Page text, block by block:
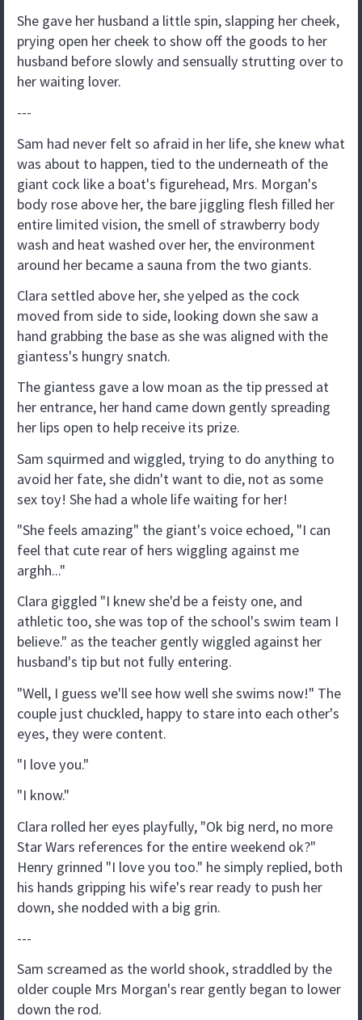
She gave her husband a little spin, slapping her cheek,
prying open her cheek to show off the goods to her
husband before slowly and sensually strutting over to
her waiting lover.
---
Sam had never felt so afraid in her life, she knew what
was about to happen, tied to the underneath of the
giant cock like a boat's figurehead, Mrs. Morgan's
body rose above her, the bare jiggling flesh filled her
entire limited vision, the smell of strawberry body
wash and heat washed over her, the environment
around her became a sauna from the two giants.
Clara settled above her, she yelped as the cock
moved from side to side, looking down she saw a
hand grabbing the base as she was aligned with the
giantess's hungry snatch.
The giantess gave a low moan as the tip pressed at
her entrance, her hand came down gently spreading
her lips open to help receive its prize.
Sam squirmed and wiggled, trying to do anything to
avoid her fate, she didn't want to die, not as some
sex toy! She had a whole life waiting for her!
"She feels amazing" the giant's voice echoed, "I can
feel that cute rear of hers wiggling against me
arghh..."
Clara giggled "I knew she'd be a feisty one, and
athletic too, she was top of the school's swim team I
believe." as the teacher gently wiggled against her
husband's tip but not fully entering.
"Well, I guess we'll see how well she swims now!" The
couple just chuckled, happy to stare into each other's
eyes, they were content.
"I love you."
"I know."
Clara rolled her eyes playfully, "Ok big nerd, no more
Star Wars references for the entire weekend ok?"
Henry grinned "I love you too." he simply replied, both
his hands gripping his wife's rear ready to push her
down, she nodded with a big grin.
---
Sam screamed as the world shook, straddled by the
older couple Mrs Morgan's rear gently began to lower
down the rod.